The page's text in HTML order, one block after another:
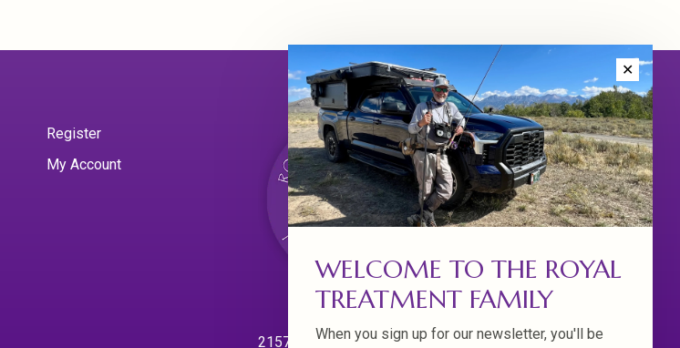
Register
My Account
21570 Willamette Dr.
✕
WELCOME TO THE ROYAL
TREATMENT FAMILY
When you sign up for our newsletter, you'll be